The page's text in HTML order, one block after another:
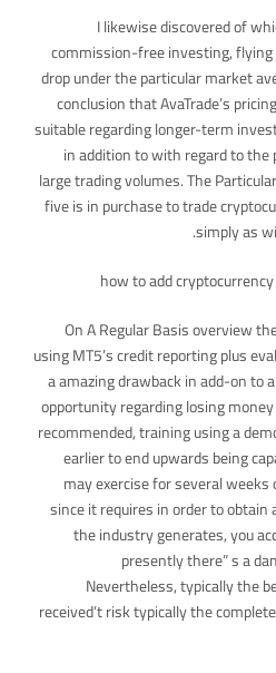
I likewise discovered of
commission-free investing,
drop under the particular market
conclusion that AvaTrade’s
suitable regarding longer-term
in addition to with regard to
large trading volumes. The
five is in purchase to trade
simply as
On A Regular Basis overview
using MT5’s credit reporting plus
a amazing drawback in add-on to
opportunity regarding losing
recommended, training using a
earlier to end upwards being
may exercise for several
since it requires in order to
the industry generates, you
presently there” s a
Nevertheless, typically the
received’t risk typically the